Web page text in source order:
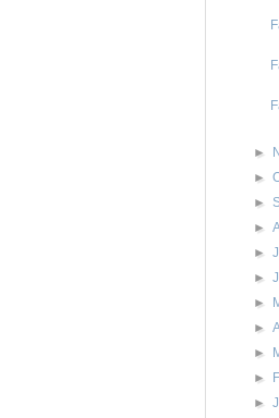
►
►
►
►
►
►
►
►
►
►
►